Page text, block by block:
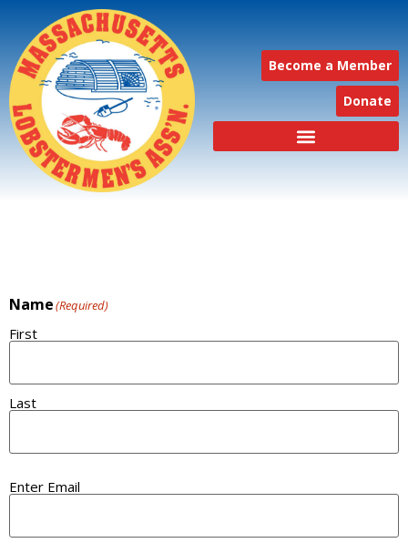
Become a Member
Donate
Name(Required)
First
Last
Email (Required)
Enter Email